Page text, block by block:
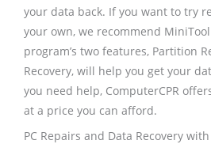
your data back. If you want to try
your own, we recommend
program’s two features, Partition
Recovery, will help you get your
you need help, ComputerCPR
at a price you can afford.
PC Repairs and Data Recovery